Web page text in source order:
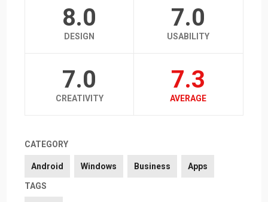
8.0
DESIGN
7.0
USABILITY
7.0
CREATIVITY
7.3
AVERAGE
CATEGORY
Android Windows Business Apps
TAGS